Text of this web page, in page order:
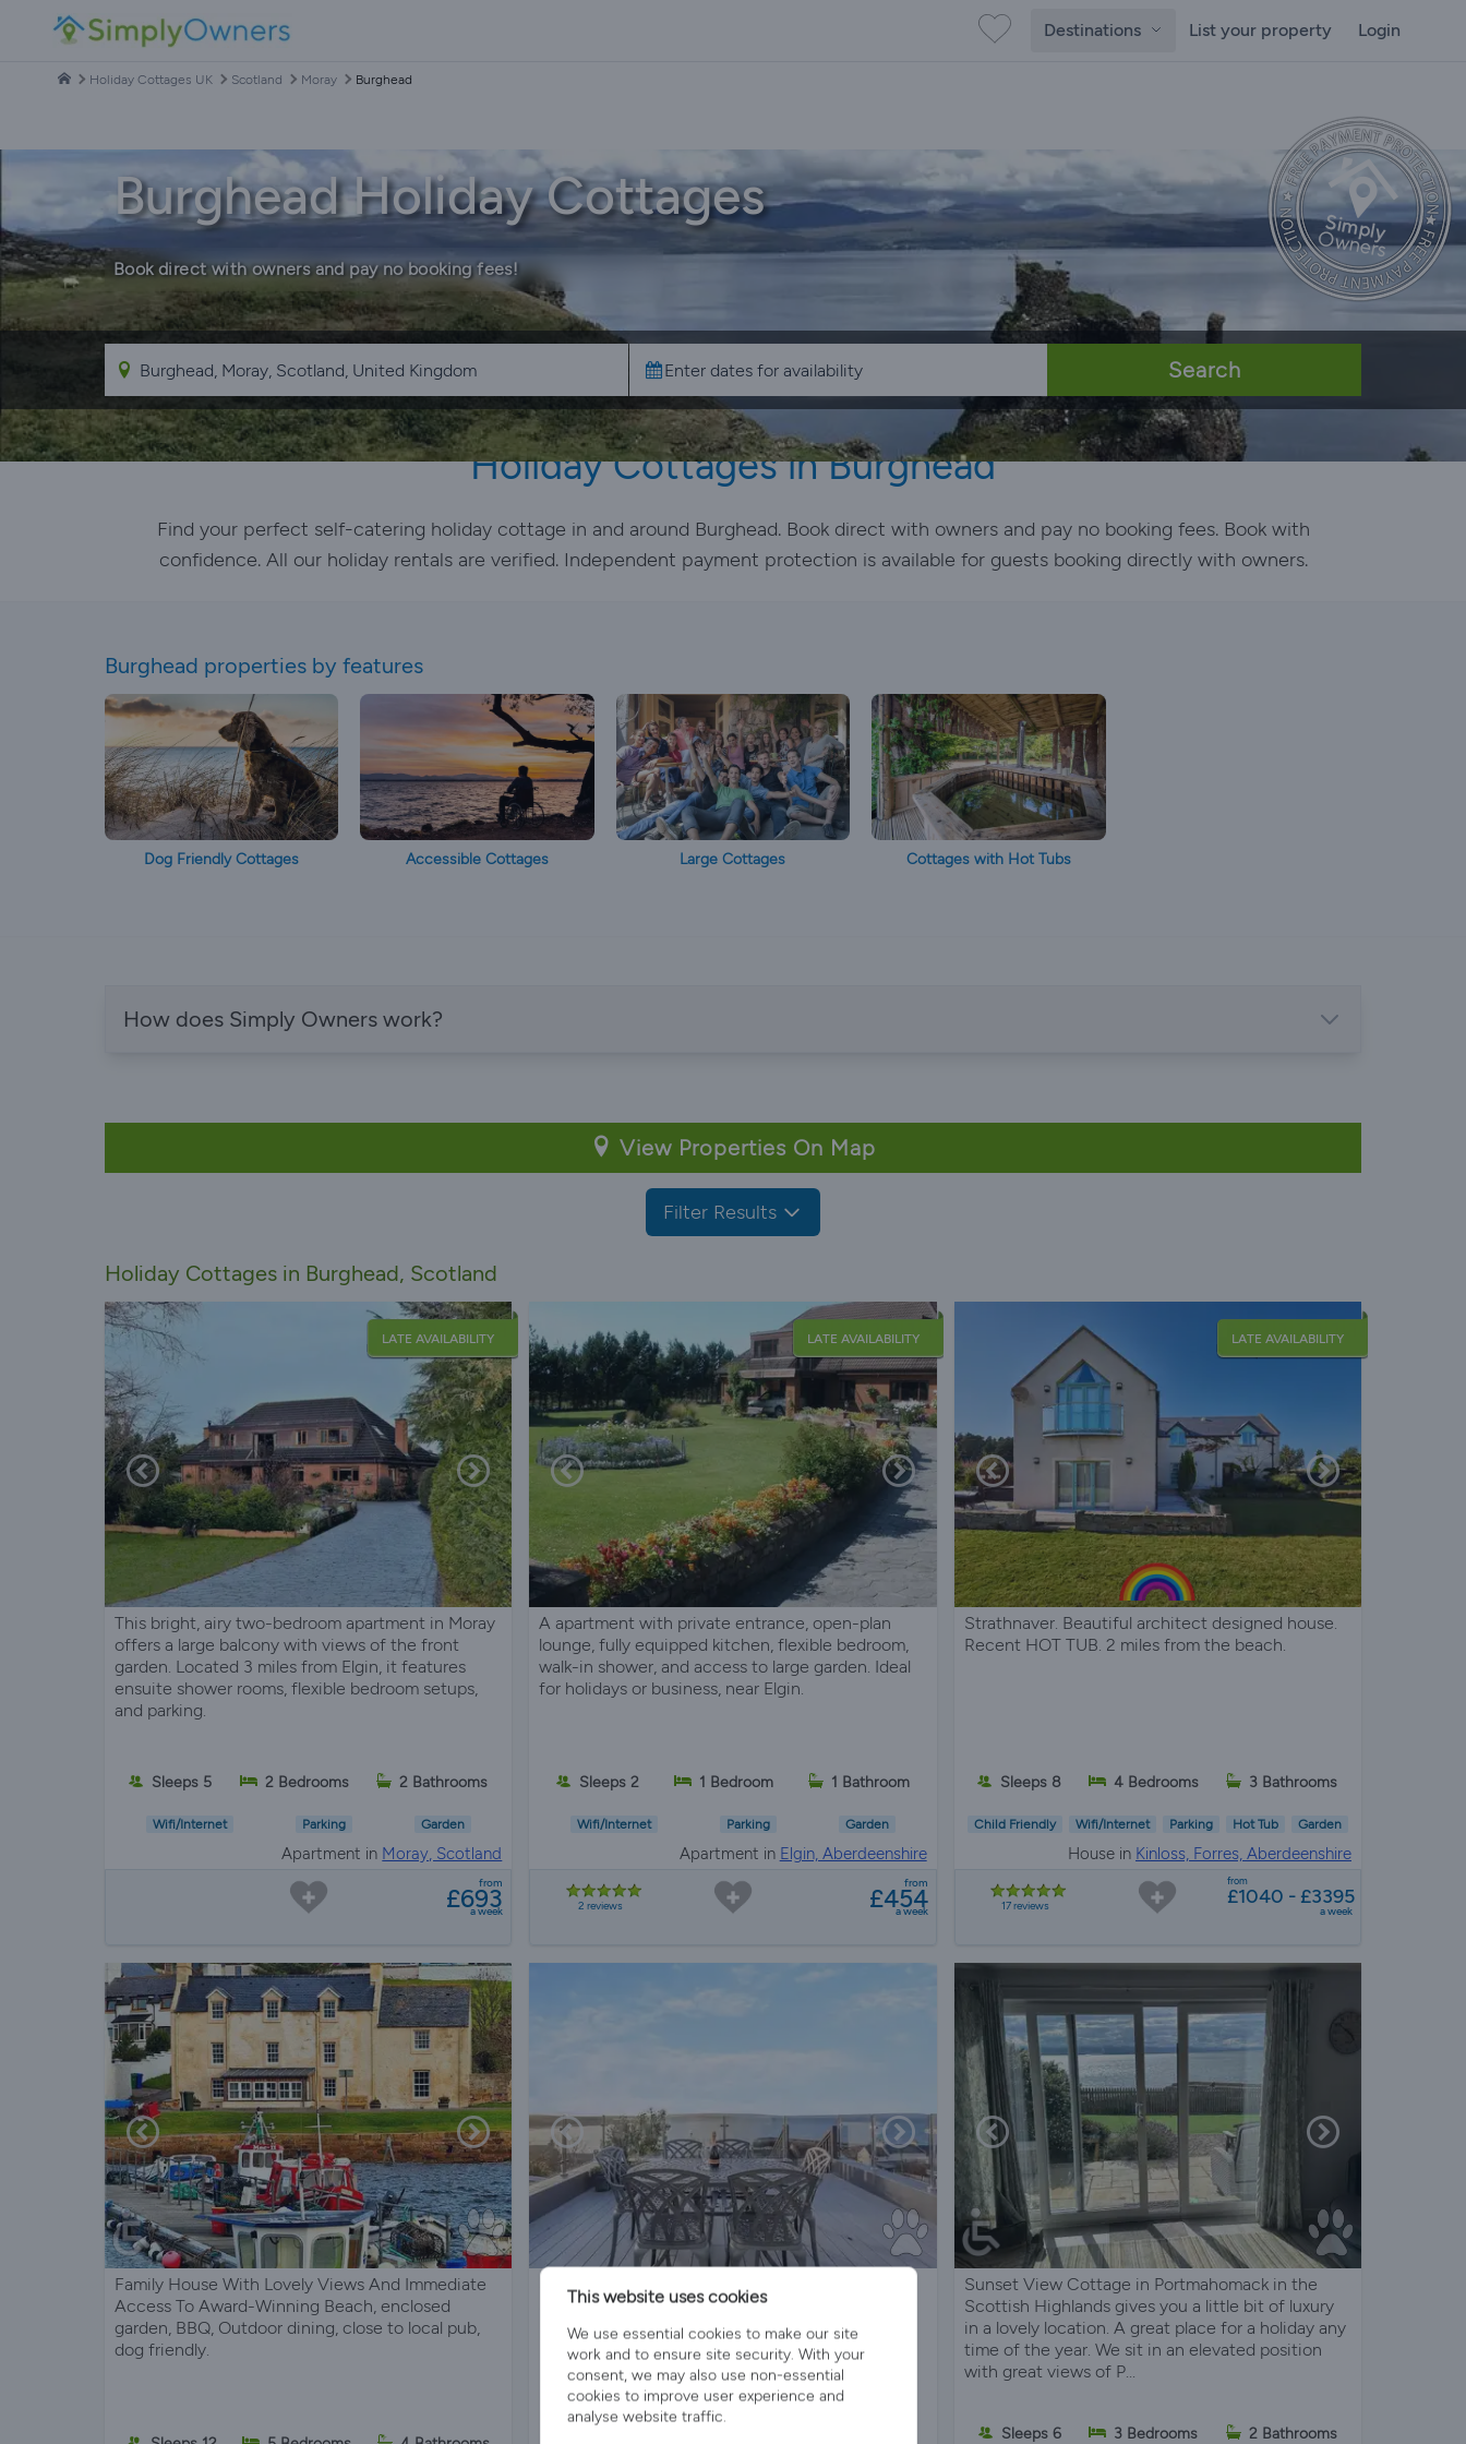
Destinations List your property Login
Holiday Cottages UK Scotland Moray Burghead
Burghead Holiday Cottages
Book direct with owners and pay no booking fees!
Search
Holiday Cottages in Burghead
Find your perfect self-catering holiday cottage in and around Burghead. Book direct with owners and pay no booking fees. Book with
confidence. All our holiday rentals are verified. Independent payment protection is available for guests booking directly with owners.
Burghead properties by features
Dog Friendly Cottages Accessible Cottages Large Cottages Cottages with Hot Tubs
How does Simply Owners work?
View Properties On Map
Filter Results
Holiday Cottages in Burghead, Scotland
LATE AVAILABILITY
This bright, airy two-bedroom apartment in Moray
offers a large balcony with views of the front
garden. Located 3 miles from Elgin, it features
ensuite shower rooms, flexible bedroom setups,
and parking.
Sleeps 5 2 Bedrooms 2 Bathrooms
Wifi/Internet Parking Garden
Apartment in Moray, Scotland
from
£693
a week
LATE AVAILABILITY
A apartment with private entrance, open-plan
lounge, fully equipped kitchen, flexible bedroom,
walk-in shower, and access to large garden. Ideal
for holidays or business, near Elgin.
Sleeps 2 1 Bedroom 1 Bathroom
Wifi/Internet Parking Garden
Apartment in Elgin, Aberdeenshire
2 reviews
from
£454
a week
LATE AVAILABILITY
Strathnaver. Beautiful architect designed house.
Recent HOT TUB. 2 miles from the beach.
Sleeps 8 4 Bedrooms 3 Bathrooms
Child Friendly Wifi/Internet Parking Hot Tub Garden
House in Kinloss, Forres, Aberdeenshire
17 reviews
from
£1040 - £3395
a week
Family House With Lovely Views And Immediate
Access To Award-Winning Beach, enclosed
garden, BBQ, Outdoor dining, close to local pub,
dog friendly.
Sunsets | 2 Mins to Beach | Dog Friendly |
Portmahomack, Scottish Highlands
Sunset View Cottage in Portmahomack in the
Scottish Highlands gives you a little bit of luxury
in a lovely location. A great place for a holiday any
time of the year. We sit in an elevated position
with great views of P...
Sleeps 6 3 Bedrooms 2 Bathrooms
This website uses cookies
We use essential cookies to make our site
work and to ensure site security. With your
consent, we may also use non-essential
cookies to improve user experience and
analyse website traffic.